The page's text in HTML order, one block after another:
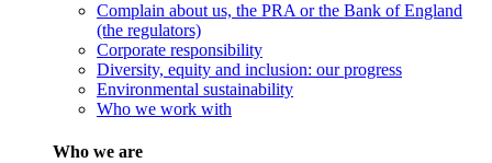
Complain about us, the PRA or the Bank of England
(the regulators)
Corporate responsibility
Diversity, equity and inclusion: our progress
Environmental sustainability
Who we work with
Who we are